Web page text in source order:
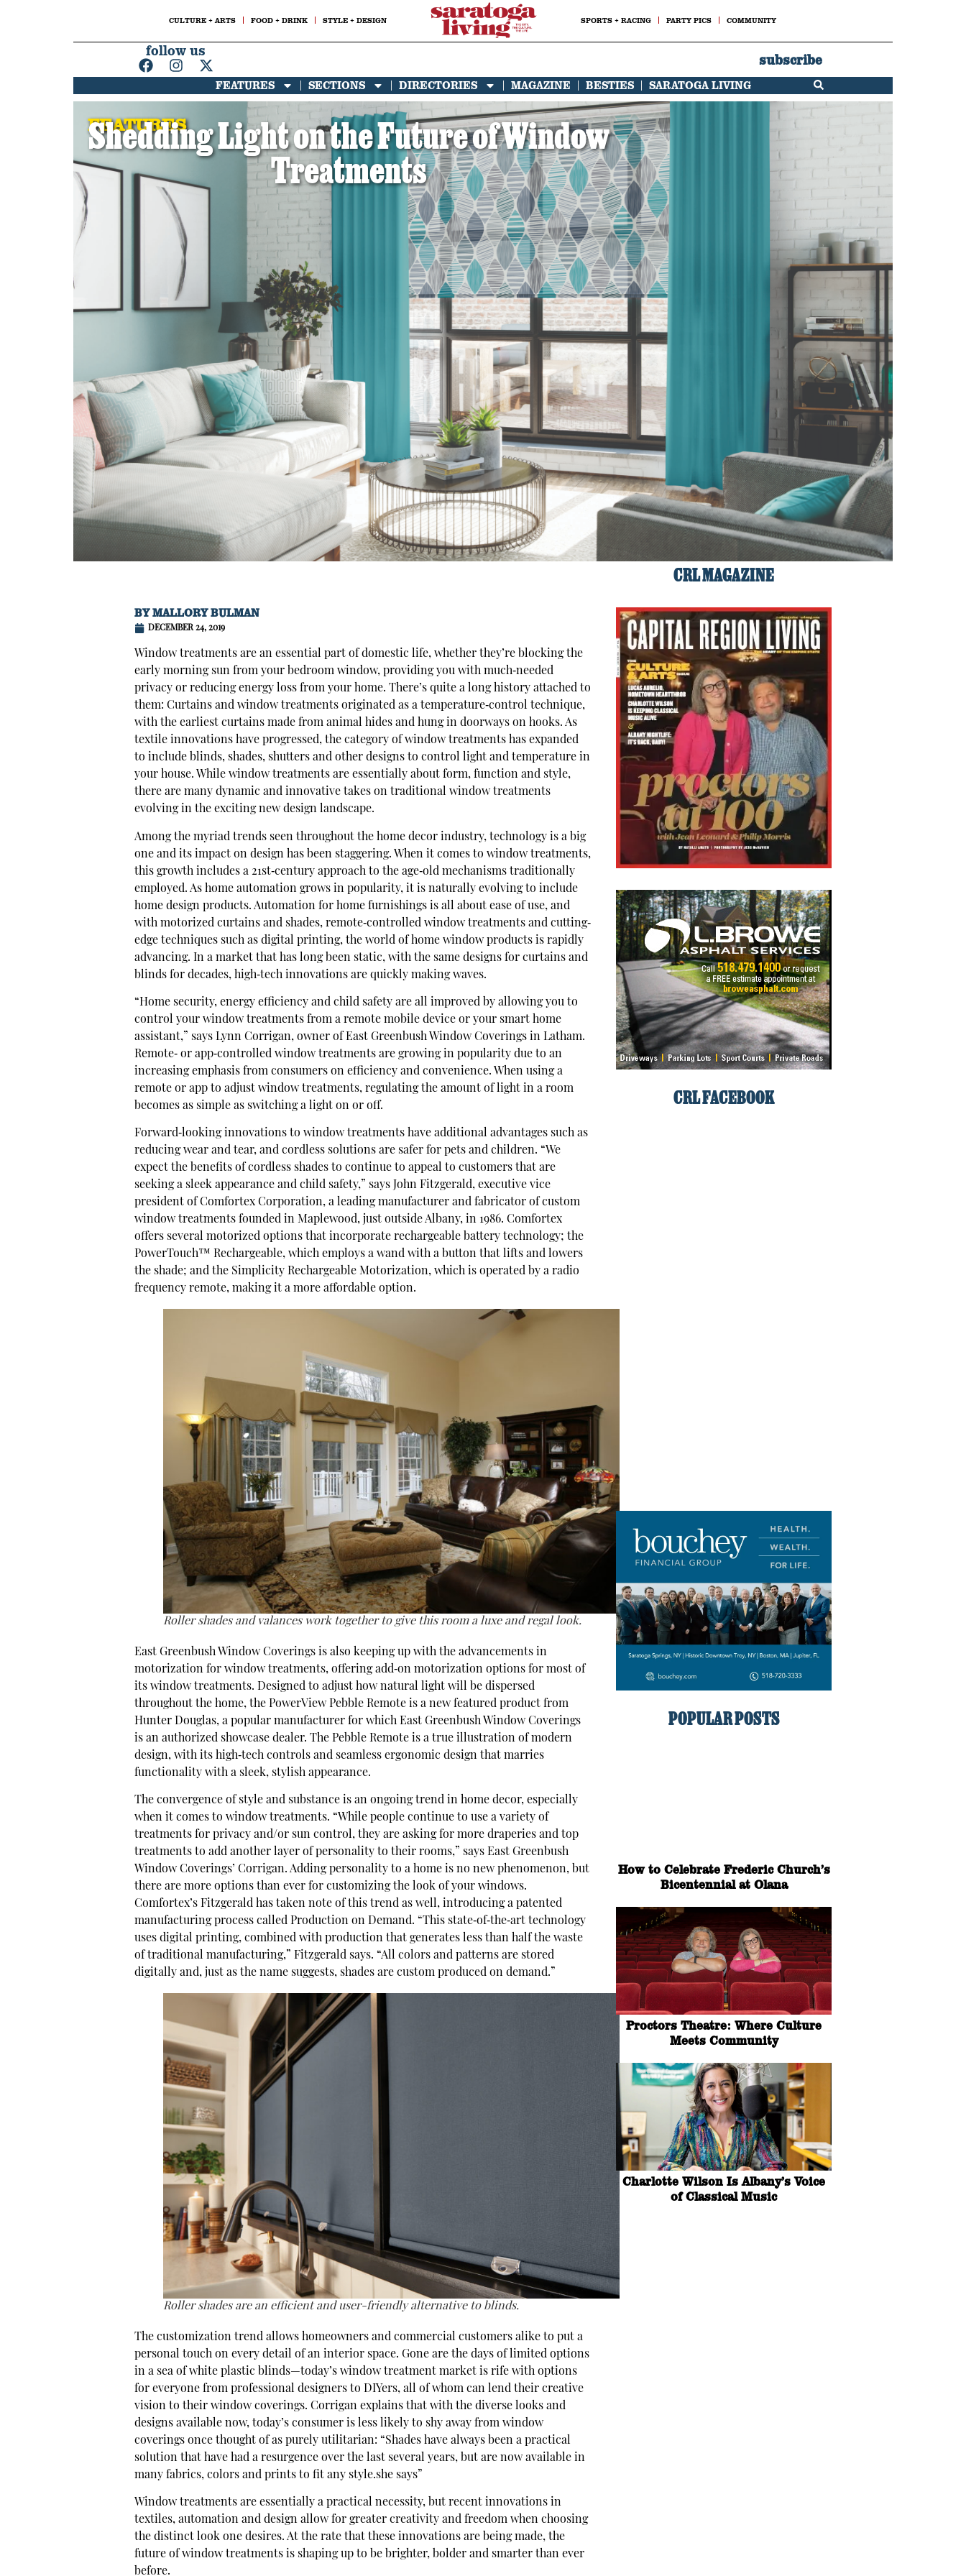
CULTURE + ARTS FOOD + DRINK STYLE + DESIGN SPORTS + RACING PARTY PICS COMMUNITY
follow us
subscribe
FEATURES SECTIONS DIRECTORIES MAGAZINE BESTIES SARATOGA LIVING
FEATURES
Shedding Light on the Future of Window
Treatments
BYMALLORY BULMAN
DECEMBER 24, 2019
Window treatments are an essential part of domestic life, whether they’re blocking the
early morning sun from your bedroom window, providing you with much‐needed
privacy or reducing energy loss from your home. There’s quite a long history attached to
them: Curtains and window treatments originated as a temperature‐control technique,
with the earliest curtains made from animal hides and hung in doorways on hooks. As
textile innovations have progressed, the category of window treatments has expanded
to include blinds, shades, shutters and other designs to control light and temperature in
your house. While window treatments are essentially about form, function and style,
there are many dynamic and innovative takes on traditional window treatments
evolving in the exciting new design landscape.
Among the myriad trends seen throughout the home decor industry, technology is a big
one and its impact on design has been staggering. When it comes to window treatments,
this growth includes a 21st‐century approach to the age‐old mechanisms traditionally
employed. As home automation grows in popularity, it is naturally evolving to include
home design products. Automation for home furnishings is all about ease of use, and
with motorized curtains and shades, remote‐controlled window treatments and cutting‐
edge techniques such as digital printing, the world of home window products is rapidly
advancing. In a market that has long been static, with the same designs for curtains and
blinds for decades, high‐tech innovations are quickly making waves.
“Home security, energy efficiency and child safety are all improved by allowing you to
control your window treatments from a remote mobile device or your smart home
assistant,” says Lynn Corrigan, owner of East Greenbush Window Coverings in Latham.
Remote‐ or app‐controlled window treatments are growing in popularity due to an
increasing emphasis from consumers on efficiency and convenience. When using a
remote or app to adjust window treatments, regulating the amount of light in a room
becomes as simple as switching a light on or off.
Forward‐looking innovations to window treatments have additional advantages such as
reducing wear and tear, and cordless solutions are safer for pets and children. “We
expect the benefits of cordless shades to continue to appeal to customers that are
seeking a sleek appearance and child safety,” says John Fitzgerald, executive vice
president of Comfortex Corporation, a leading manufacturer and fabricator of custom
window treatments founded in Maplewood, just outside Albany, in 1986. Comfortex
offers several motorized options that incorporate rechargeable battery technology; the
PowerTouch™ Rechargeable, which employs a wand with a button that lifts and lowers
the shade; and the Simplicity Rechargeable Motorization, which is operated by a radio
frequency remote, making it a more affordable option.
Roller shades and valances work together to give this room a luxe and regal look.
East Greenbush Window Coverings is also keeping up with the advancements in
motorization for window treatments, offering add‐on motorization options for most of
its window treatments. Designed to adjust how natural light will be dispersed
throughout the home, the PowerView Pebble Remote is a new featured product from
Hunter Douglas, a popular manufacturer for which East Greenbush Window Coverings
is an authorized showcase dealer. The Pebble Remote is a true illustration of modern
design, with its high‐tech controls and seamless ergonomic design that marries
functionality with a sleek, stylish appearance.
The convergence of style and substance is an ongoing trend in home decor, especially
when it comes to window treatments. “While people continue to use a variety of
treatments for privacy and/or sun control, they are asking for more draperies and top
treatments to add another layer of personality to their rooms,” says East Greenbush
Window Coverings’ Corrigan. Adding personality to a home is no new phenomenon, but
there are more options than ever for customizing the look of your windows.
Comfortex’s Fitzgerald has taken note of this trend as well, introducing a patented
manufacturing process called Production on Demand. “This state‐of‐the‐art technology
uses digital printing, combined with production that generates less than half the waste
of traditional manufacturing,” Fitzgerald says. “All colors and patterns are stored
digitally and, just as the name suggests, shades are custom produced on demand.”
Roller shades are an efficient and user-friendly alternative to blinds.
The customization trend allows homeowners and commercial customers alike to put a
personal touch on every detail of an interior space. Gone are the days of limited options
in a sea of white plastic blinds—today’s window treatment market is rife with options
for everyone from professional designers to DIYers, all of whom can lend their creative
vision to their window coverings. Corrigan explains that with the diverse looks and
designs available now, today’s consumer is less likely to shy away from window
coverings once thought of as purely utilitarian: “Shades have always been a practical
solution that have had a resurgence over the last several years, but are now available in
many fabrics, colors and prints to fit any style.she says”
Window treatments are essentially a practical necessity, but recent innovations in
textiles, automation and design allow for greater creativity and freedom when choosing
the distinct look one desires. At the rate that these innovations are being made, the
future of window treatments is shaping up to be brighter, bolder and smarter than ever
before.
CRL MAGAZINE
CRL FACEBOOK
POPULAR POSTS
How to Celebrate Frederic Church’s
Bicentennial at Olana
Proctors Theatre: Where Culture
Meets Community
Charlotte Wilson Is Albany’s Voice
of Classical Music